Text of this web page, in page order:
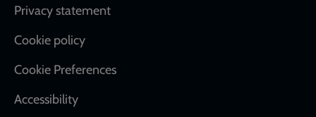
Footer
Privacy statement
Cookie policy
Cookie Preferences
Accessibility